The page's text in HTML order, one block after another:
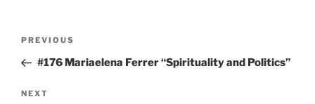
Previous
Post
PREVIOUS
#176 Mariaelena Ferrer “Spirituality and Politics”
Next
NEXT